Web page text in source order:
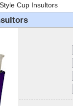
Cup Insultors